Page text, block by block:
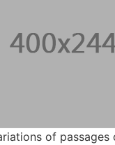
of passages